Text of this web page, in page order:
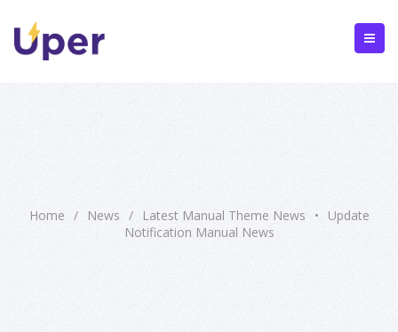
Home / News / Latest Manual Theme News •
Update
Notification Manual News